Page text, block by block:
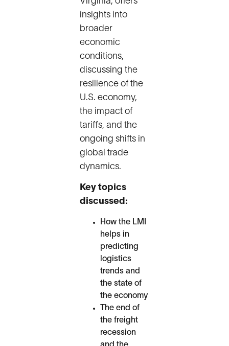
insights into
broader
economic
conditions,
discussing the
resilience of the
U.S. economy,
the impact of
tariffs, and the
ongoing shifts in
global trade
dynamics.
Key topics
discussed:
How the LMI
helps in
predicting
logistics
trends and
the state of
the economy
The end of
the freight
recession